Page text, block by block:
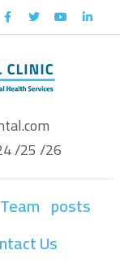
/25 /26
Team posts
Us